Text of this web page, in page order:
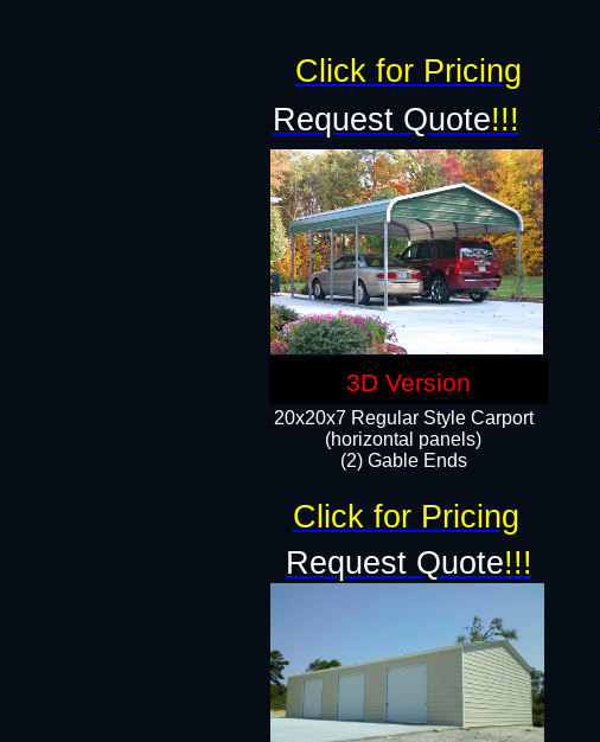
20x20x7 Regular Style Carport
(horizontal panels)
(2) Gable Ends
Request Quote!!!
Request Quote!!!
Click for Pricing
Click for Pricing
3D Version